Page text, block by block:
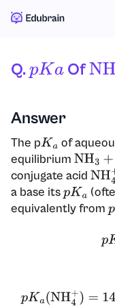
Q.PKA OfNH
Answer
The pKa of
equilibrium NH3+ H
conjugate acid NH4+
a base itspKa
equivalently from p
pKa(NH 4+ =